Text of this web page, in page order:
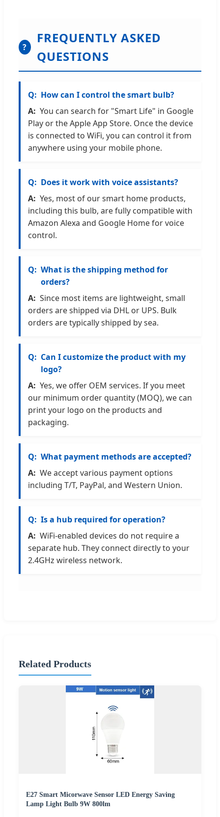
?
FREQUENTLY ASKED
QUESTIONS
How can I control the smart bulb?
You can search for "Smart Life" in Google
Play or the Apple App Store. Once the device
is connected to WiFi, you can control it from
anywhere using your mobile phone.
Does it work with voice assistants?
Yes, most of our smart home products,
including this bulb, are fully compatible with
Amazon Alexa and Google Home for voice
control.
What is the shipping method for
orders?
Since most items are lightweight, small
orders are shipped via DHL or UPS. Bulk
orders are typically shipped by sea.
Can I customize the product with my
logo?
Yes, we offer OEM services. If you meet
our minimum order quantity (MOQ), we can
print your logo on the products and
packaging.
What payment methods are accepted?
We accept various payment options
including T/T, PayPal, and Western Union.
Is a hub required for operation?
WiFi-enabled devices do not require a
separate hub. They connect directly to your
2.4GHz wireless network.
Related Products
E27 Smart Micorwave Sensor LED Energy Saving
Lamp Light Bulb 9W 800lm